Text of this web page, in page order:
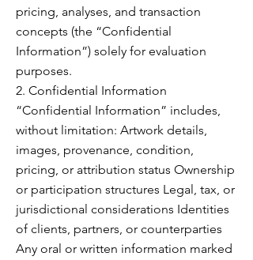
pricing, analyses, and transaction
concepts (the “Confidential
Information”) solely for evaluation
purposes.
2. Confidential Information
“Confidential Information” includes,
without limitation: Artwork details,
images, provenance, condition,
pricing, or attribution status Ownership
or participation structures Legal, tax, or
jurisdictional considerations Identities
of clients, partners, or counterparties
Any oral or written information marked